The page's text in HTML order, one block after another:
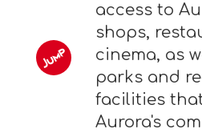
access to
shops,
cinema, as
parks and
facilities
Aurora's